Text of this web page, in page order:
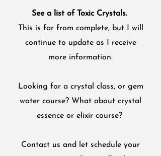
See a list of Toxic Crystals.
This is far from complete, but I will
continue to update as I receive
more information.
Looking for a crystal class, or gem
water course? What about crystal
essence or elixir course?
Contact us and let schedule your